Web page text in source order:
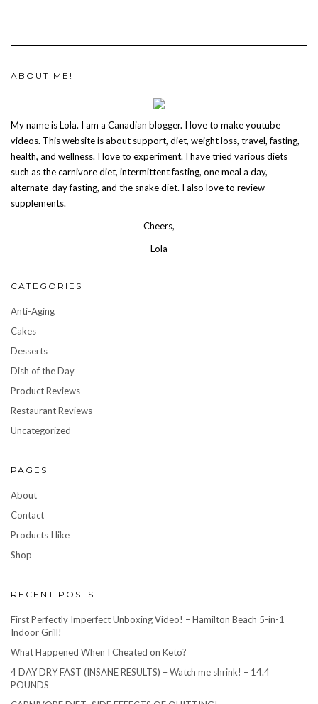
ABOUT ME!
My name is Lola. I am a Canadian blogger. I love to make youtube
videos. This website is about support, diet, weight loss, travel, fasting,
health, and wellness. I love to experiment. I have tried various diets
such as the carnivore diet, intermittent fasting, one meal a day,
alternate-day fasting, and the snake diet. I also love to review
supplements.
Cheers,
Lola
CATEGORIES
Anti-Aging
Cakes
Desserts
Dish of the Day
Product Reviews
Restaurant Reviews
Uncategorized
PAGES
About
Contact
Products I like
Shop
RECENT POSTS
First Perfectly Imperfect Unboxing Video! – Hamilton Beach 5-in-1
Indoor Grill!
What Happened When I Cheated on Keto?
4 DAY DRY FAST (INSANE RESULTS) – Watch me shrink! – 14.4
POUNDS